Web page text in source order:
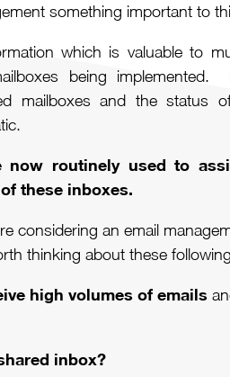
something important to
which is valuable to
being implemented.
mailboxes and the status
now routinely used to
these inboxes.
considering an email
thinking about these
high volumes of emails
inbox?